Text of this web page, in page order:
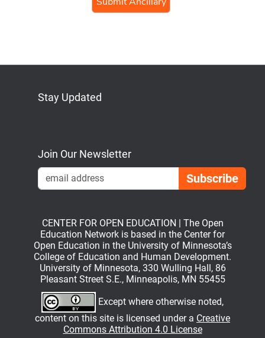
Stay Updated
Join Our Newsletter
CENTER FOR OPEN EDUCATION | The Open
Education Network is based in the Center for
Open Education in the University of Minnesota’s
College of Education and Human Development.
University of Minnesota, 330 Wulling Hall, 86
Pleasant Street S.E., Minneapolis, MN 55455
Except where otherwise noted,
content on this site is licensed under a Creative
Commons Attribution 4.0 License